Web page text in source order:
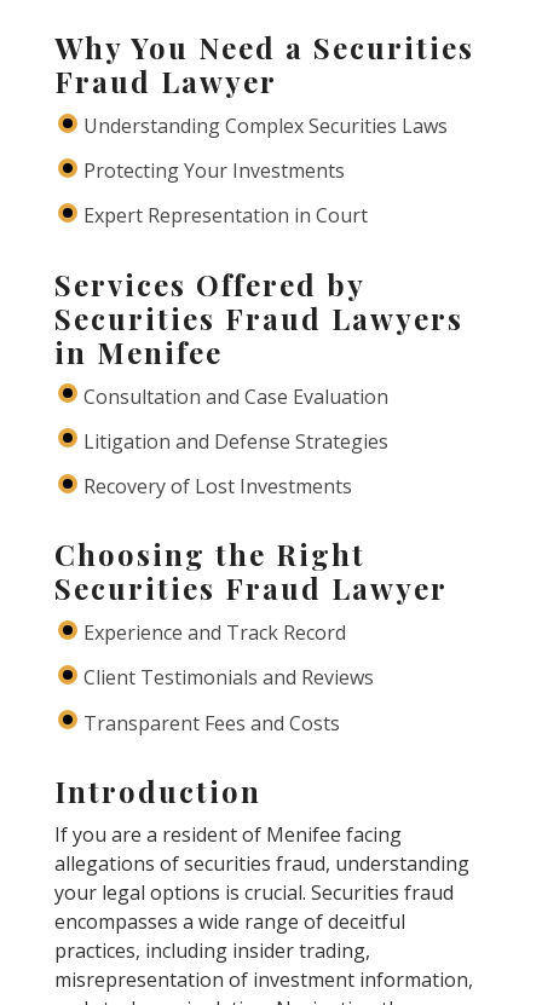
Why You Need a Securities
Fraud Lawyer
Understanding Complex Securities Laws
Protecting Your Investments
Expert Representation in Court
Services Offered by
Securities Fraud Lawyers
in Menifee
Consultation and Case Evaluation
Litigation and Defense Strategies
Recovery of Lost Investments
Choosing the Right
Securities Fraud Lawyer
Experience and Track Record
Client Testimonials and Reviews
Transparent Fees and Costs
Introduction
If you are a resident of Menifee facing
allegations of securities fraud, understanding
your legal options is crucial. Securities fraud
encompasses a wide range of deceitful
practices, including insider trading,
misrepresentation of investment information,